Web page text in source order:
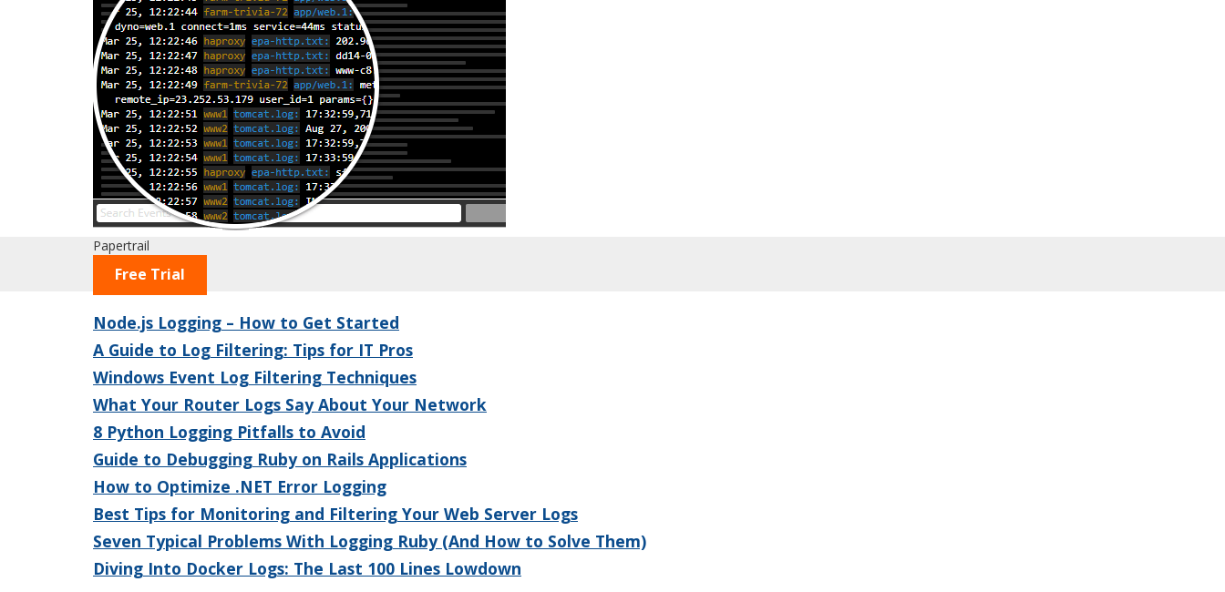
Papertrail
Free Trial
Node.js Logging – How to Get Started
A Guide to Log Filtering: Tips for IT Pros
Windows Event Log Filtering Techniques
What Your Router Logs Say About Your Network
8 Python Logging Pitfalls to Avoid
Guide to Debugging Ruby on Rails Applications
How to Optimize .NET Error Logging
Best Tips for Monitoring and Filtering Your Web Server Logs
Seven Typical Problems With Logging Ruby (And How to Solve Them)
Diving Into Docker Logs: The Last 100 Lines Lowdown